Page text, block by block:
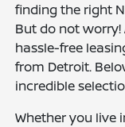
finding the right
But do not worry!
hassle-free
from Detroit.
incredible
Whether you live